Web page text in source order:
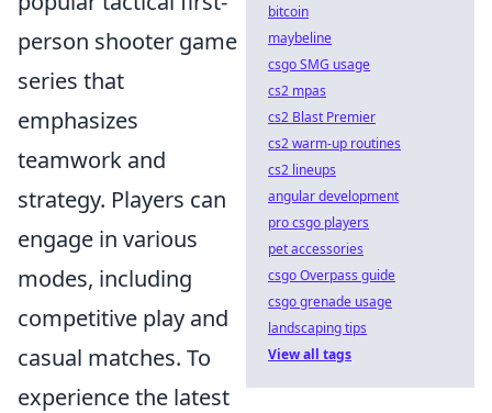
person shooter game
series that
emphasizes
teamwork and
strategy. Players can
engage in various
modes, including
competitive play and
casual matches. To
experience the latest
bitcoin
maybeline
csgo SMG usage
cs2 mpas
cs2 Blast Premier
cs2 warm-up routines
cs2 lineups
angular development
pro csgo players
pet accessories
csgo Overpass guide
csgo grenade usage
landscaping tips
View all tags